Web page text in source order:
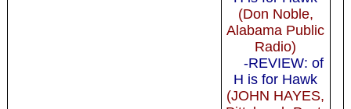
(Don Noble,
Alabama Public
Radio)
-REVIEW: of
H is for Hawk
(JOHN HAYES,